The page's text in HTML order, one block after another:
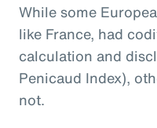
While some
like France, had
calculation and
Penicaud Index),
not.